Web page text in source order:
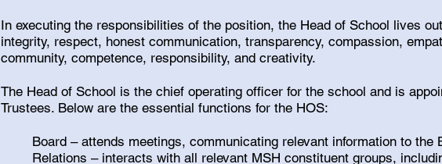
In executing the responsibilities of the position, the Head of School lives
integrity, respect, honest communication, transparency, compassion,
community, competence, responsibility, and creativity.
The Head of School is the chief operating officer for the school and is
Trustees. Below are the essential functions for the HOS:
Board – attends meetings, communicating relevant information to the
Relations – interacts with all relevant MSH constituent groups,